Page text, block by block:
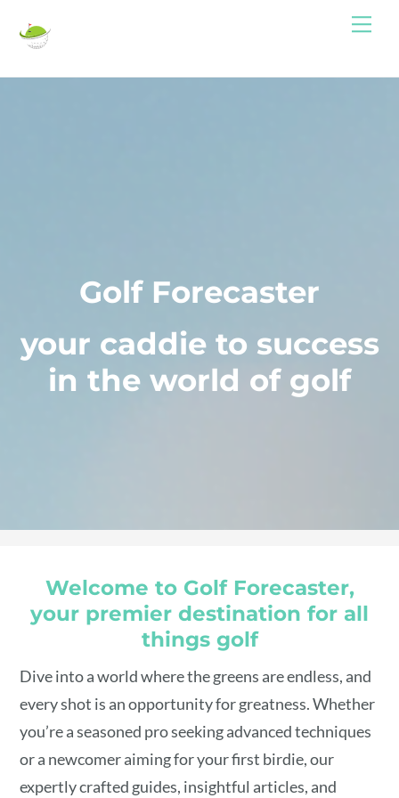
Golf Forecaster
your caddie to success
in the world of golf
Welcome to Golf Forecaster,
your premier destination for all
things golf
Dive into a world where the greens are endless, and
every shot is an opportunity for greatness. Whether
you’re a seasoned pro seeking advanced techniques
or a newcomer aiming for your first birdie, our
expertly crafted guides, insightful articles, and